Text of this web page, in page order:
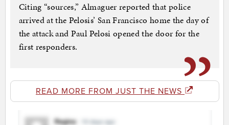
Citing “sources,” Almaguer reported that police
arrived at the Pelosis’ San Francisco home the day of
the attack and Paul Pelosi opened the door for the
first responders.
READ MORE FROM JUST THE NEWS